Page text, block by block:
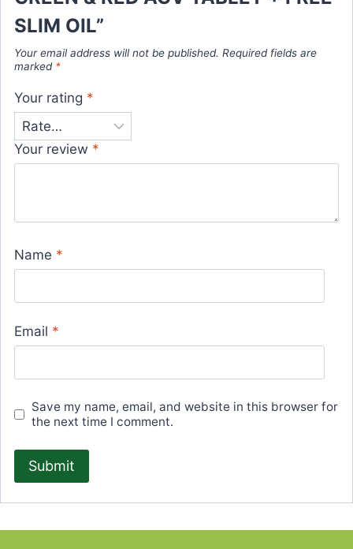
SLIM OIL”
Your email address will not be published. Required fields are
marked *
Your rating *
Your review *
Name *
Email *
Save my name, email, and website in this browser for
the next time I comment.